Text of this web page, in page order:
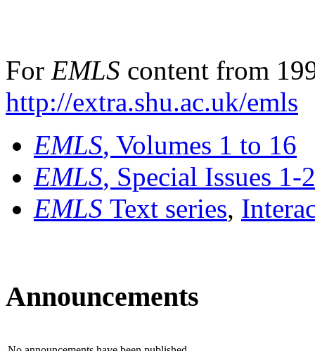
For EMLS content from
http://extra.shu.ac.uk/emls
EMLS, Volumes 1 to 16
EMLS, Special Issues 1-
EMLS Text series,
Announcements